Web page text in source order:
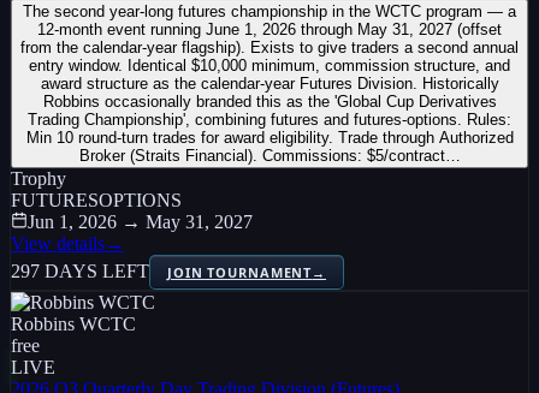
The second year-long futures championship in the WCTC program — a
12-month event running June 1, 2026 through May 31, 2027 (offset
from the calendar-year flagship). Exists to give traders a second annual
entry window. Identical $10,000 minimum, commission structure, and
award structure as the calendar-year Futures Division. Historically
Robbins occasionally branded this as the 'Global Cup Derivatives
Trading Championship', combining futures and futures-options. Rules:
Min 10 round-turn trades for award eligibility. Trade through Authorized
Broker (Straits Financial). Commissions: $5/contract…
Trophy
FUTURESOPTIONS
Jun 1, 2026 → May 31, 2027
View details→
297 DAYS LEFT
JOIN TOURNAMENT→
Robbins WCTC
free
LIVE
2026 Q3 Quarterly Day Trading Division (Futures)